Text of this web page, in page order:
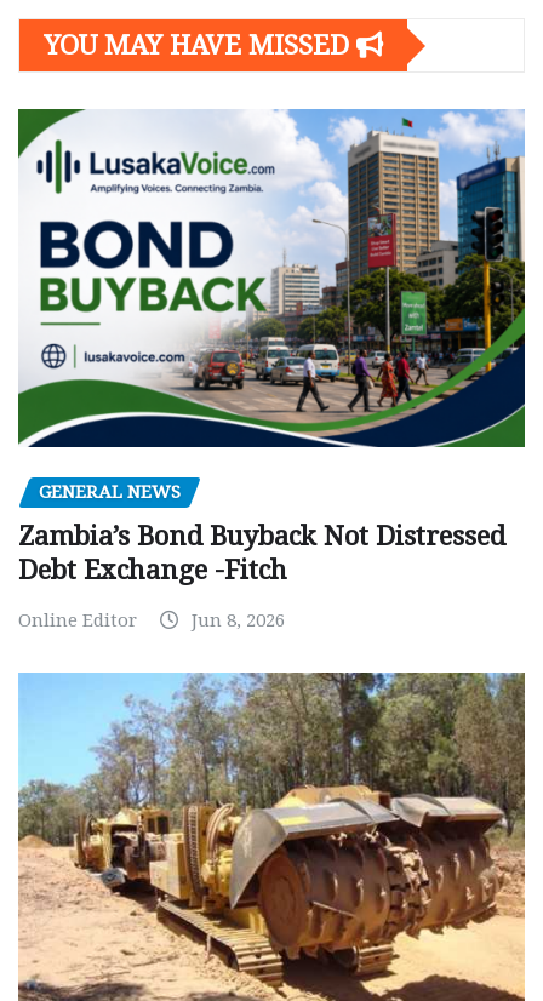
YOU MAY HAVE MISSED
GENERAL NEWS
Zambia’s Bond Buyback Not Distressed
Debt Exchange -Fitch
Online Editor Jun 8, 2026